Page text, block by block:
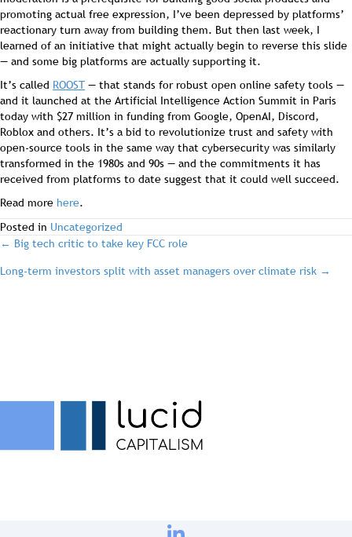
promoting actual free expression, I’ve been depressed by platforms’
reactionary turn away from building them. But then last week, I
learned of an initiative that might actually begin to reverse this slide
— and some big platforms are actually supporting it.
It’s called ROOST — that stands for robust open online safety tools —
and it launched at the Artificial Intelligence Action Summit in Paris
today with $27 million in funding from Google, OpenAI, Discord,
Roblox and others. It’s a bid to revolutionize trust and safety with
open-source tools in the same way that cybersecurity was similarly
transformed in the 1980s and 90s — and the commitments it has
received from platforms to date suggest that it could well succeed.
Read more here.
Posted in Uncategorized
post
navigation
← Big tech critic to take key FCC role
Long-term investors split with asset managers over climate risk →